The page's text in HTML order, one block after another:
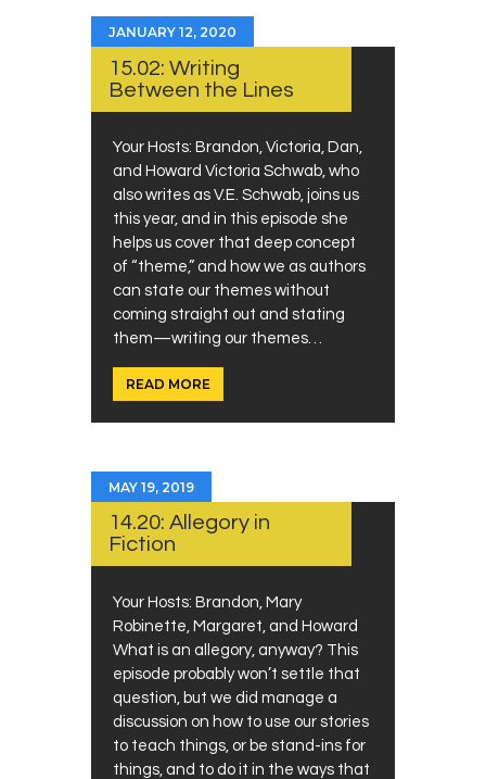
JANUARY 12, 2020
15.02: Writing
Between the Lines
Your Hosts: Brandon, Victoria, Dan,
and Howard Victoria Schwab, who
also writes as V.E. Schwab, joins us
this year, and in this episode she
helps us cover that deep concept
of “theme,” and how we as authors
can state our themes without
coming straight out and stating
them—writing our themes…
READ MORE
MAY 19, 2019
14.20: Allegory in
Fiction
Your Hosts: Brandon, Mary
Robinette, Margaret, and Howard
What is an allegory, anyway? This
episode probably won’t settle that
question, but we did manage a
discussion on how to use our stories
to teach things, or be stand-ins for
things, and to do it in the ways that